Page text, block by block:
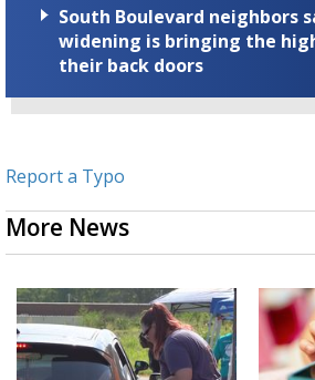
South Boulevard neighbors
widening is bringing the
their back doors
Report a Typo
More News